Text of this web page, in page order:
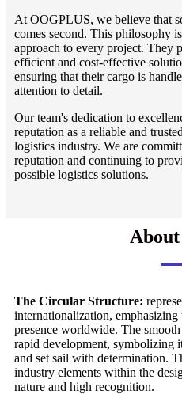
At OOGPLUS, we believe that
comes second. This philosophy
approach to every project. They
efficient and cost-effective
ensuring that their cargo is
attention to detail.
Our team's dedication to
reputation as a reliable and
logistics industry. We are
reputation and continuing to
possible logistics solutions.
The Circular Structure:
internationalization, emphasizing
presence worldwide. The
rapid development, symbolizing
and set sail with determination.
industry elements within the
nature and high recognition.